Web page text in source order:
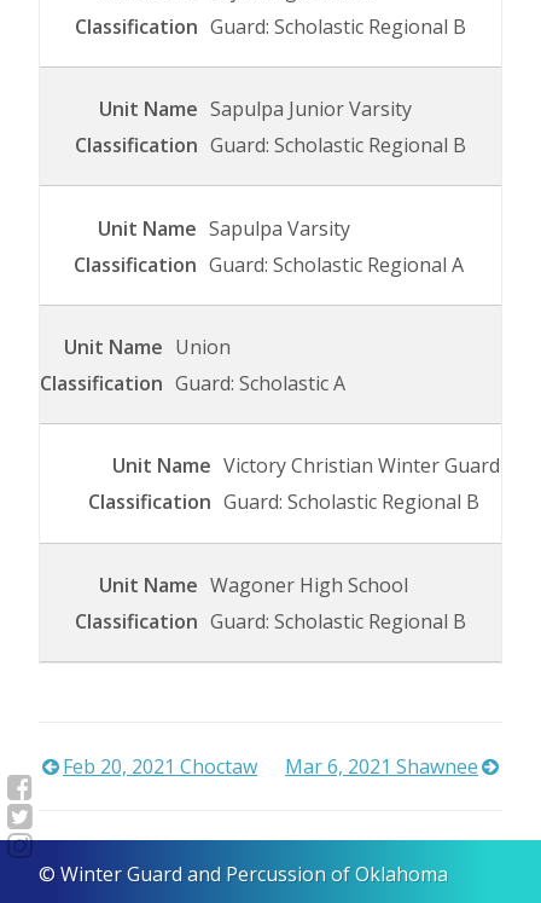
Guard: Scholastic Regional B
Sapulpa Junior Varsity
Guard: Scholastic Regional B
Sapulpa Varsity
Guard: Scholastic Regional A
Union
Guard: Scholastic A
Victory Christian Winter Guard
Guard: Scholastic Regional B
Wagoner High School
Guard: Scholastic Regional B
Post
navigation
Feb 20, 2021 Choctaw Mar 6, 2021 Shawnee
© Winter Guard and Percussion of Oklahoma